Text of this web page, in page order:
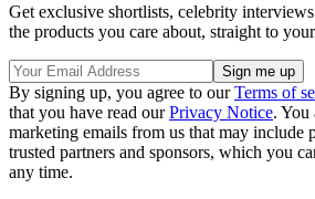
Get exclusive shortlists, celebrity
the products you care about, straight to
By signing up, you agree to ourTerms of
that you have read ourPrivacy Notice. You
marketing emails from us that may include
trusted partners and sponsors, which you
any time.